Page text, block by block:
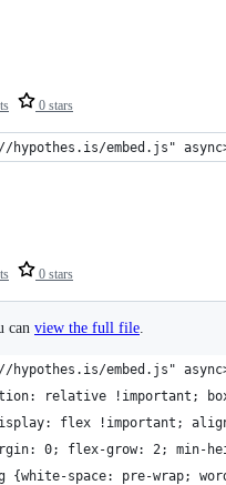
0 stars
embed.js"
0 stars
can view the full file
embed.js"
relative !important;
flex !important;
0; flex-grow: 2; min-
{white-space: pre-wrap;